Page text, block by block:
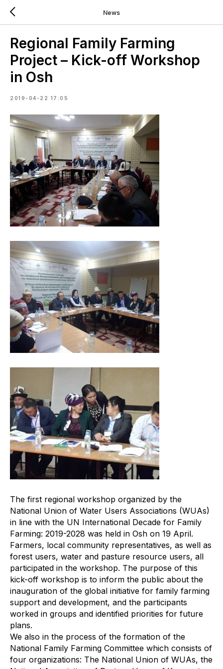
News
Regional Family Farming
Project – Kick-off Workshop
in Osh
2019-04-22 17:05
The first regional workshop organized by the
National Union of Water Users Associations (WUAs)
in line with the UN International Decade for Family
Farming: 2019-2028 was held in Osh on 19 April.
Farmers, local community representatives, as well as
forest users, water and pasture resource users, all
participated in the workshop. The purpose of this
kick-off workshop is to inform the public about the
inauguration of the global initiative for family farming
support and development, and the participants
worked in groups and identified priorities for future
plans.
We also in the process of the formation of the
National Family Farming Committee which consists of
four organizations: The National Union of WUAs, the